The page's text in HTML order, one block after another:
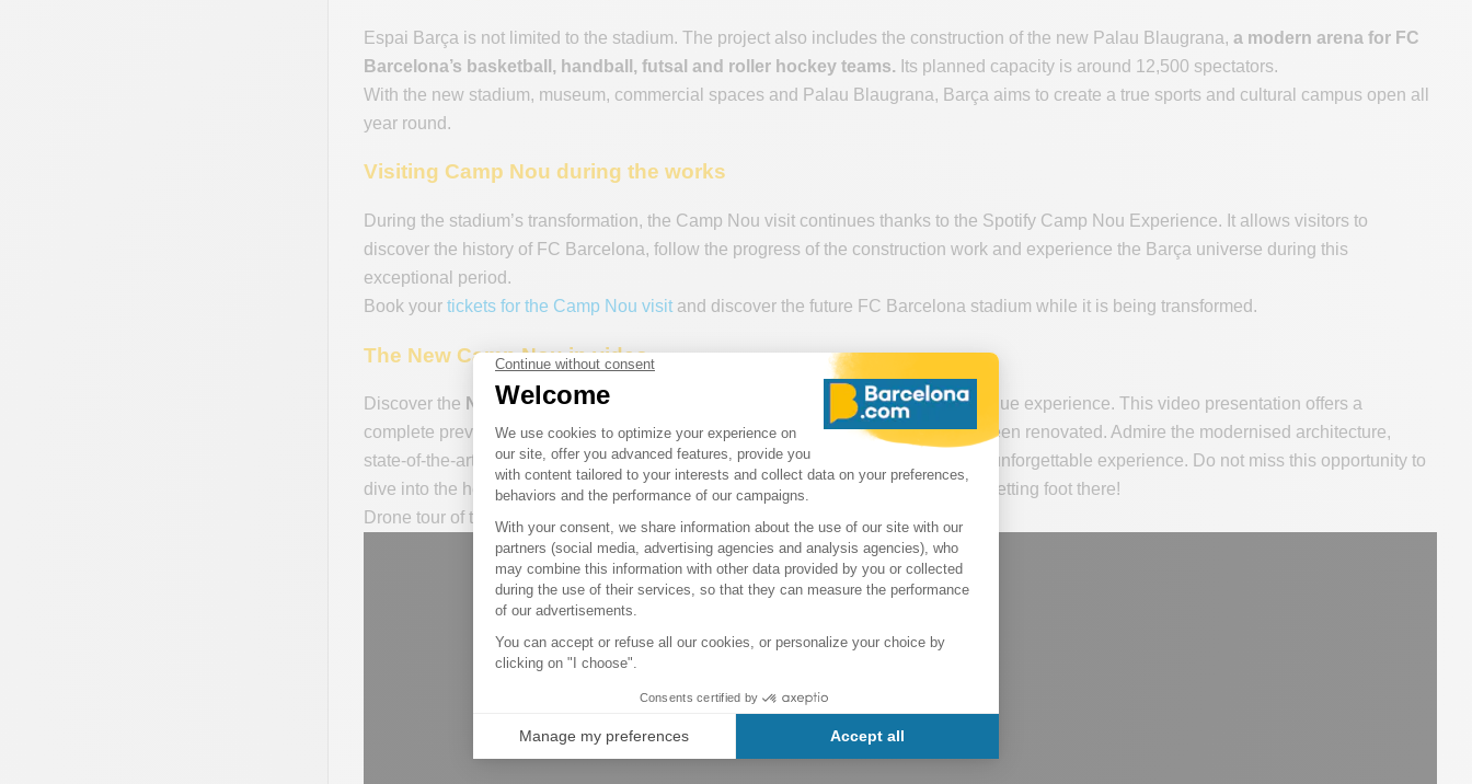
Espai Barça is not limited to the stadium. The project also includes the construction of the new Palau Blaugrana, a modern arena for FC
Barcelona’s basketball, handball, futsal and roller hockey teams. Its planned capacity is around 12,500 spectators.
With the new stadium, museum, commercial spaces and Palau Blaugrana, Barça aims to create a true sports and cultural campus open all
year round.
Visiting Camp Nou during the works
During the stadium’s transformation, the Camp Nou visit continues thanks to the Spotify Camp Nou Experience. It allows visitors to
discover the history of FC Barcelona, follow the progress of the construction work and experience the Barça universe during this
exceptional period.
Book your tickets for the Camp Nou visit and discover the future FC Barcelona stadium while it is being transformed.
The New Camp Nou in video
Discover the New Camp Nouthrough an immersive video that will give you a unique experience. This video presentation offers a
complete preview of what spectators can expect when Barcelona’s stadium has been renovated. Admire the modernised architecture,
state-of-the-art facilities and spectacular spaces designed to offer every visitor an unforgettable experience. Do not miss this opportunity to
dive into the heart of the New Camp Nou and discover all its secrets before even setting foot there!
Drone tour of the Spotify Camp Nou: